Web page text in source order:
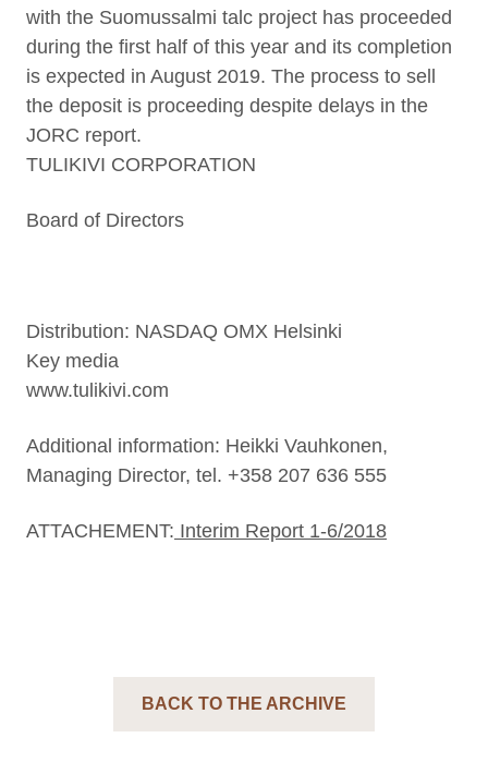
with the Suomussalmi talc project has proceeded
during the first half of this year and its completion
is expected in August 2019. The process to sell
the deposit is proceeding despite delays in the
JORC report.
TULIKIVI CORPORATION
Board of Directors
Distribution: NASDAQ OMX Helsinki
Key media
www.tulikivi.com
Additional information: Heikki Vauhkonen,
Managing Director, tel. +358 207 636 555
ATTACHEMENT: Interim Report 1-6/2018
BACK TO THE ARCHIVE